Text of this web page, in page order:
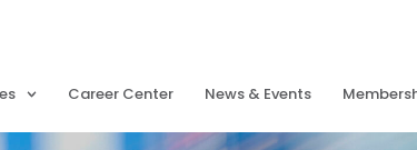
Career Center News & Events